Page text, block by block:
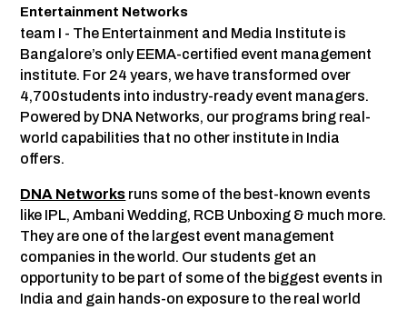
Entertainment Networks
team I - The Entertainment and Media Institute is
Bangalore’s only EEMA-certified event management
institute. For 24 years, we have transformed over
4,700students into industry-ready event managers.
Powered by DNA Networks, our programs bring real-
world capabilities that no other institute in India
offers.
DNA Networks runs some of the best-known events
like IPL, Ambani Wedding, RCB Unboxing & much more.
They are one of the largest event management
companies in the world. Our students get an
opportunity to be part of some of the biggest events in
India and gain hands-on exposure to the real world